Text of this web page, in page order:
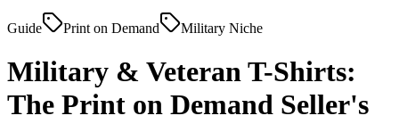
Guide Print on Demand Military Niche
Military & Veteran T-Shirts:
The Print on Demand Seller's